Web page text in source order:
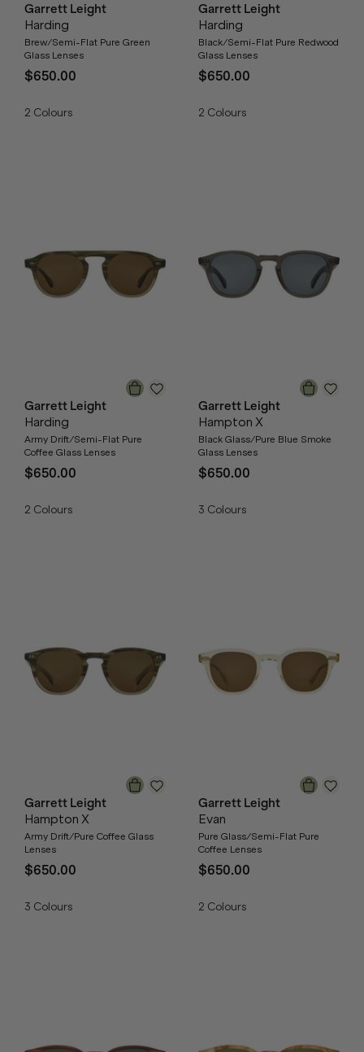
Garrett Leight
Harding
Brew/Semi-Flat Pure Green
Glass Lenses
$650.00
2 Colours
Garrett Leight
Harding
Black/Semi-Flat Pure Redwood
Glass Lenses
$650.00
2 Colours
Garrett Leight
Harding
Army Drift/Semi-Flat Pure
Coffee Glass Lenses
$650.00
2 Colours
Garrett Leight
Hampton X
Black Glass/Pure Blue Smoke
Glass Lenses
$650.00
3 Colours
Garrett Leight
Hampton X
Army Drift/Pure Coffee Glass
Lenses
$650.00
3 Colours
Garrett Leight
Evan
Pure Glass/Semi-Flat Pure
Coffee Lenses
$650.00
2 Colours